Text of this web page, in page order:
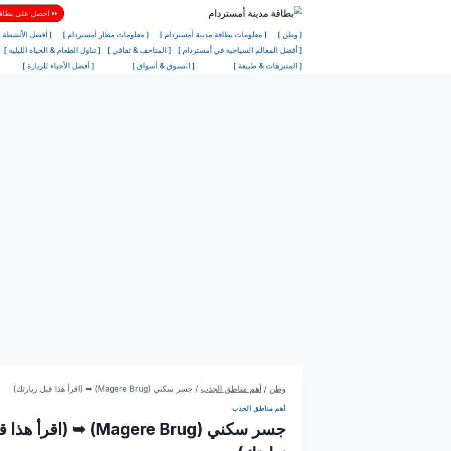
⏩ احصل على
[ وطن ] [ معلومات بطاقة مدينة أمستردام ] [ معلومات مطار أمستردام ]
[ أفضل الأنشطة
[ أفضل المعالم السياحية في أمستردام ]
[ المتاحف & ثقافي ]
[ تناول الطعام & الحياه الليليه ]
[ المتنزهات & طبيعة ]
[ التسوق & أسواق ] [ أفضل الأحياء للزيارة ]
وطن / أهم مناطق الجذب / جسر سكني (Magere Brug) ➥ (اقرأ هذا قبل زيارتك)
أهم مناطق الجذب
جسر سكني (Magere Brug) ➥ (اقرأ هذا